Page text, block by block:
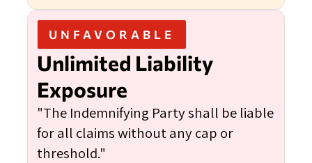
UNFAVORABLE
Unlimited Liability
Exposure
"The Indemnifying Party shall be liable
for all claims without any cap or
threshold."